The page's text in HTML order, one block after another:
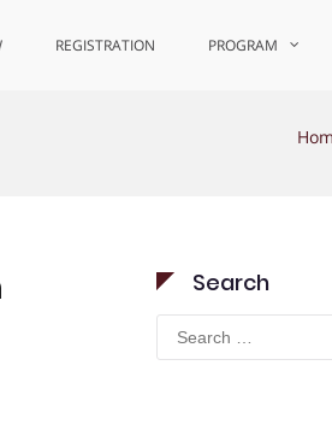
REGISTRATION PROGRAM
Search
Search
for: